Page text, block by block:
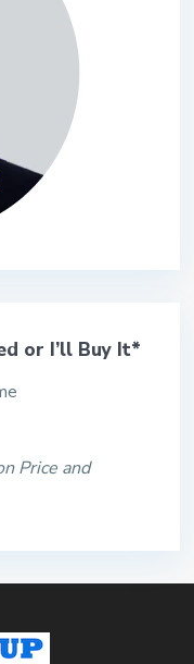
or I’ll Buy It*
Price and